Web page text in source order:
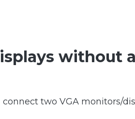
without
two VGA monitors/